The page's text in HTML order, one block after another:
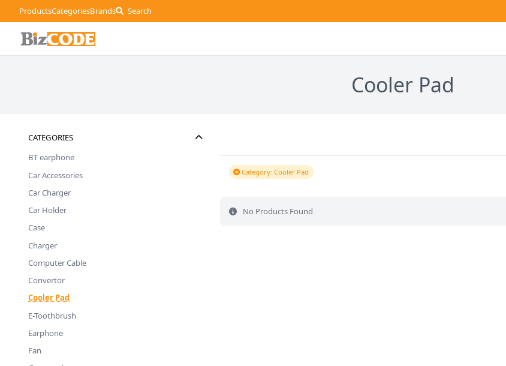
ProductsCategoriesBrands Search
Cooler Pad
CATEGORIES
BT earphone
Car Accessories
Car Charger
Car Holder
Case
Charger
Computer Cable
Convertor
Cooler Pad
E-Toothbrush
Earphone
Fan
Category: Cooler Pad
No Products Found